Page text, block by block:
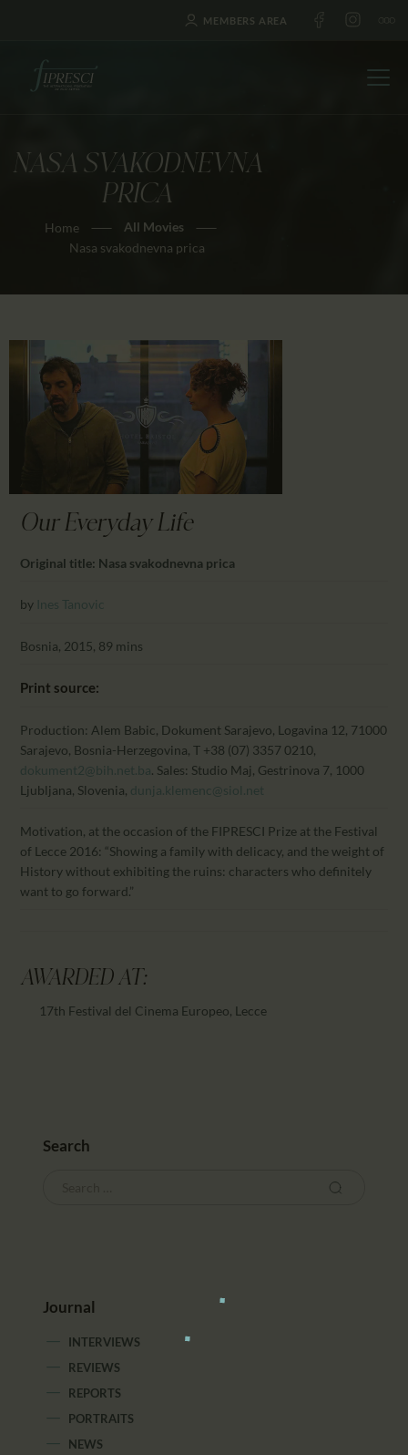
MEMBERS AREA
NASA SVAKODNEVNA
PRICA
Home
All Movies
Nasa svakodnevna prica
HOME
ABOUT US
FESTIVALS
NEWS
EDUCATION
CONTACTS
CALENDAR
PARTNTERS/ADS
Our Everyday Life
Original title: Nasa svakodnevna prica
by Ines Tanovic
Bosnia, 2015, 89 mins
Print source:
Production: Alem Babic, Dokument Sarajevo, Logavina 12, 71000
Sarajevo, Bosnia-Herzegovina, T +38 (07) 3357 0210,
dokument2@bih.net.ba. Sales: Studio Maj, Gestrinova 7, 1000
Ljubljana, Slovenia, dunja.klemenc@siol.net
Motivation, at the occasion of the FIPRESCI Prize at the Festival
of Lecce 2016: “Showing a family with delicacy, and the weight of
History without exhibiting the ruins: characters who definitely
want to go forward.”
AWARDED AT:
17th Festival del Cinema Europeo, Lecce
Search
Journal
INTERVIEWS
REVIEWS
REPORTS
PORTRAITS
NEWS